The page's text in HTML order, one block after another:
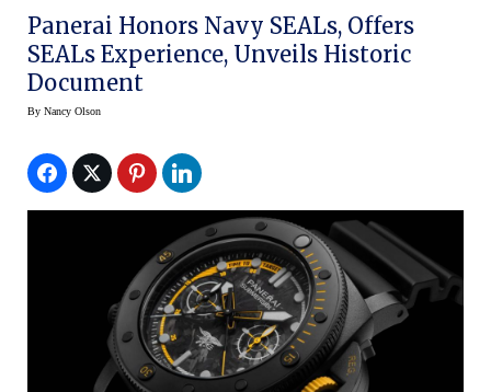
Panerai Honors Navy SEALs, Offers
SEALs Experience, Unveils Historic
Document
By Nancy Olson